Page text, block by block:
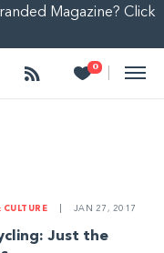
Magazine? Click
Search Follow 0
Heart
CULTURE JAN 27, 2017
Just the